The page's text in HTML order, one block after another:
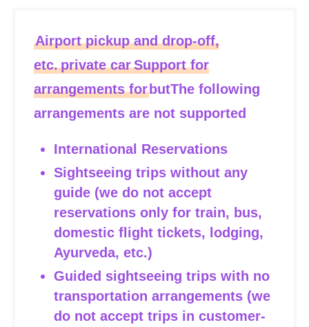
Airport pickup and drop-off,
etc.private carSupport for
arrangements forbutThe following
arrangements are not supported
International Reservations
Sightseeing trips without any
guide (we do not accept
reservations only for train, bus,
domestic flight tickets, lodging,
Ayurveda, etc.)
Guided sightseeing trips with no
transportation arrangements (we
do not accept trips in customer-